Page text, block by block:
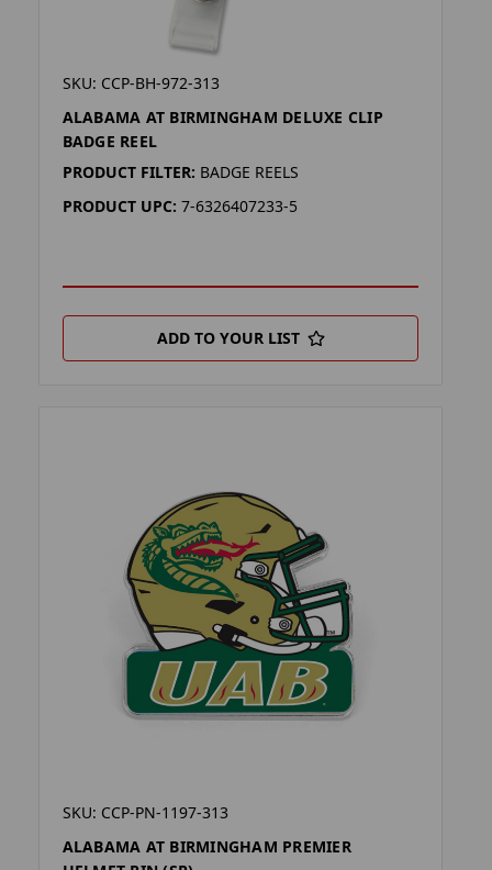
SKU: CCP-BH-972-313
ALABAMA AT BIRMINGHAM DELUXE CLIP
BADGE REEL
PRODUCT FILTER: BADGE REELS
PRODUCT UPC: 7-6326407233-5
ADD TO YOUR LIST
SKU: CCP-PN-1197-313
ALABAMA AT BIRMINGHAM PREMIER